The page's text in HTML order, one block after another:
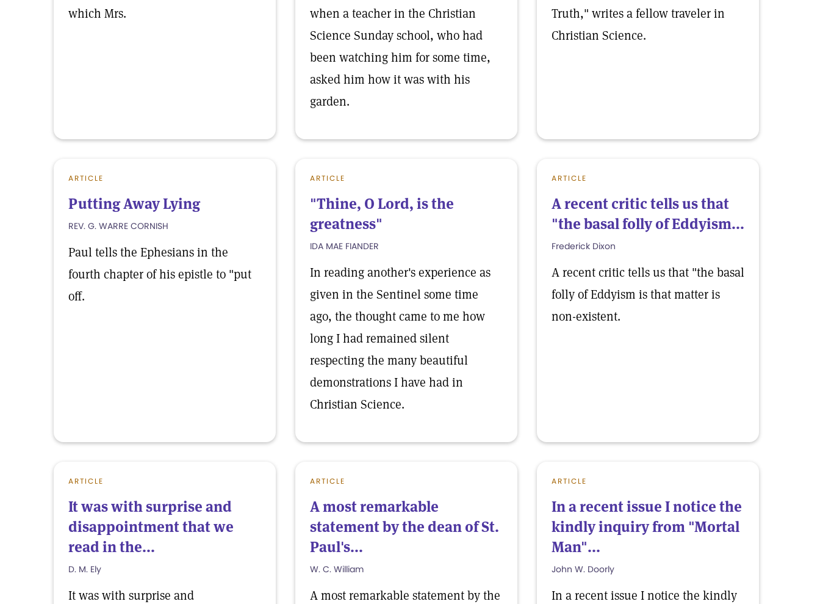
which Mrs.
when a teacher in the Christian
Science Sunday school, who had
been watching him for some time,
asked him how it was with his
garden.
Truth," writes a fellow traveler in
Christian Science.
ARTICLE
Putting Away Lying
REV. G. WARRE CORNISH
Paul tells the Ephesians in the
fourth chapter of his epistle to "put
off.
ARTICLE
"Thine, O Lord, is the
greatness"
IDA MAE FIANDER
In reading another's experience as
given in the Sentinel some time
ago, the thought came to me how
long I had remained silent
respecting the many beautiful
demonstrations I have had in
Christian Science.
ARTICLE
A recent critic tells us that
"the basal folly of Eddyism...
Frederick Dixon
A recent critic tells us that "the basal
folly of Eddyism is that matter is
non-existent.
ARTICLE
It was with surprise and
disappointment that we
read in the...
D. M. Ely
It was with surprise and
ARTICLE
A most remarkable
statement by the dean of St.
Paul's...
W. C. William
A most remarkable statement by the
ARTICLE
In a recent issue I notice the
kindly inquiry from "Mortal
Man"...
John W. Doorly
In a recent issue I notice the kindly